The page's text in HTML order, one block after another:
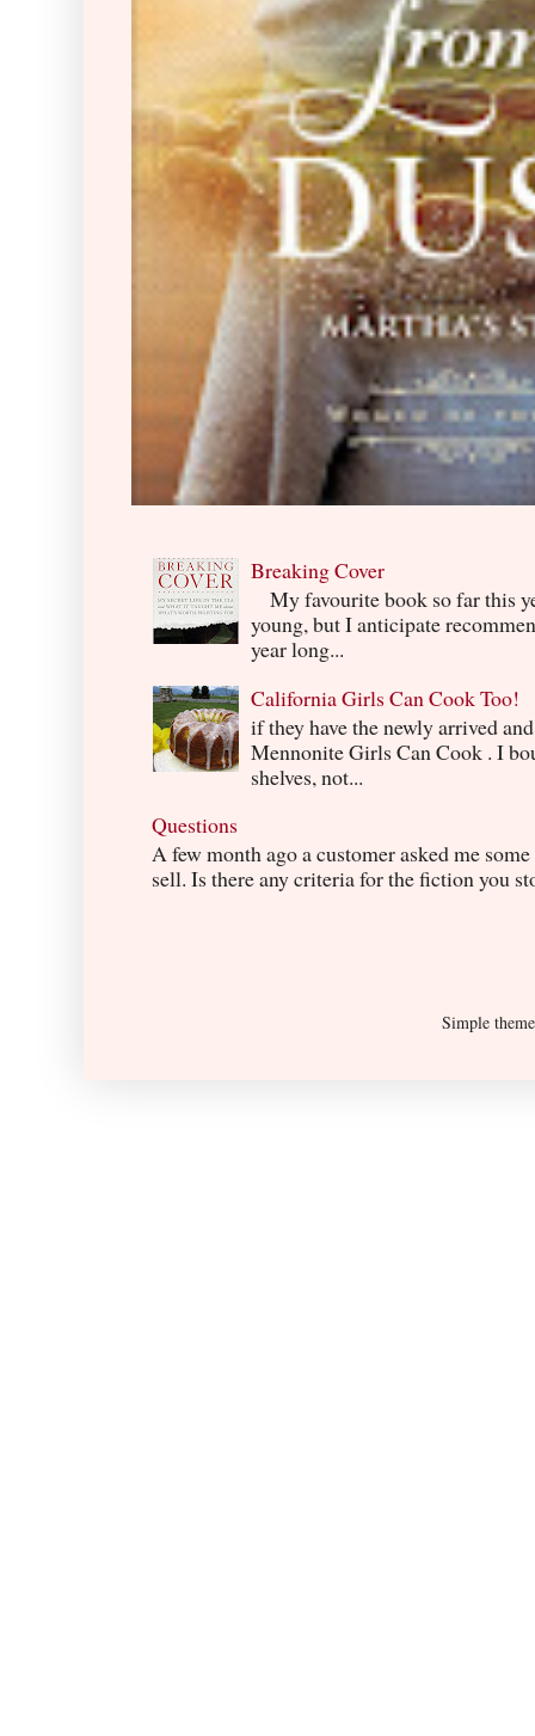
Breaking Cover
My favourite book so far this
young, but I anticipate
year long...
California Girls Can Cook Too!
if they have the newly arrived
Mennonite Girls Can Cook . I
shelves, not...
Questions
A few month ago a customer asked me
sell. Is there any criteria for the fiction you
Simple